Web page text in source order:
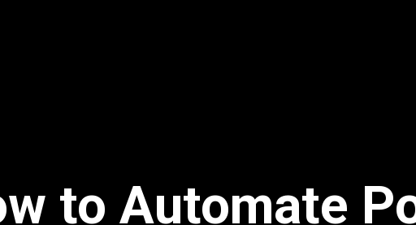
to Automate